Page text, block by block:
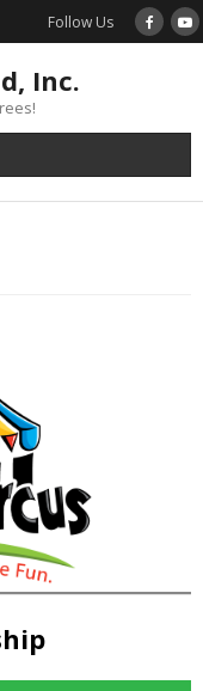
Follow Us
Inc.